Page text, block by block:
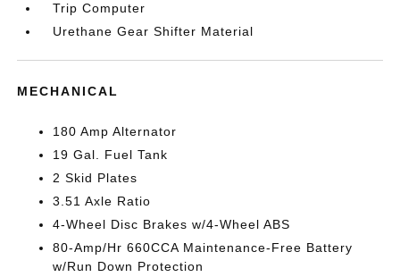
Trip Computer
Urethane Gear Shifter Material
MECHANICAL
180 Amp Alternator
19 Gal. Fuel Tank
2 Skid Plates
3.51 Axle Ratio
4-Wheel Disc Brakes w/4-Wheel ABS
80-Amp/Hr 660CCA Maintenance-Free Battery
w/Run Down Protection